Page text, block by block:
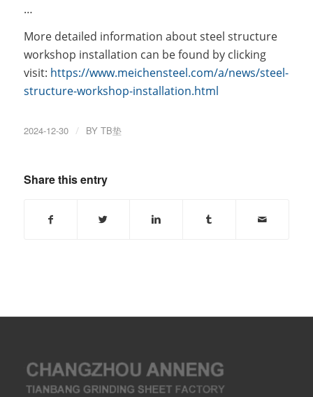
…
More detailed information about steel structure
workshop installation can be found by clicking
visit: https://www.meichensteel.com/a/news/steel-
structure-workshop-installation.html
2024-12-30 / BY TB垫
Share this entry